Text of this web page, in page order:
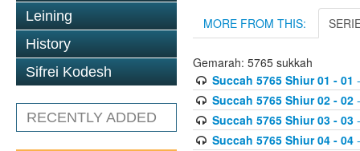
Leining
History
Sifrei Kodesh
RECENTLY ADDED
MORE FROM THIS:
Gemarah: 5765 sukkah
Succah 5765 Shiur 01 - 01
Succah 5765 Shiur 02 - 02-
Succah 5765 Shiur 03 - 03-
Succah 5765 Shiur 04 - 04-